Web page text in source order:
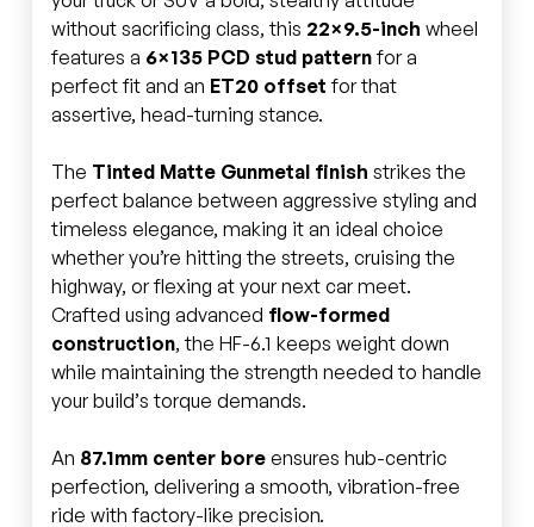
without sacrificing class, this 22×9.5-inch wheel
features a 6×135 PCD stud patternfor a
perfect fit and an ET20 offset for that
assertive, head-turning stance.
The Tinted Matte Gunmetal finish strikes the
perfect balance between aggressive styling and
timeless elegance, making it an ideal choice
whether you’re hitting the streets, cruising the
highway, or flexing at your next car meet.
Crafted using advanced flow-formed
construction, the HF-6.1 keeps weight down
while maintaining the strength needed to handle
your build’s torque demands.
An 87.1mm center boreensures hub-centric
perfection, delivering a smooth, vibration-free
ride with factory-like precision.